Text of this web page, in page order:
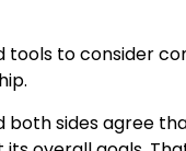
to consider
both sides agree